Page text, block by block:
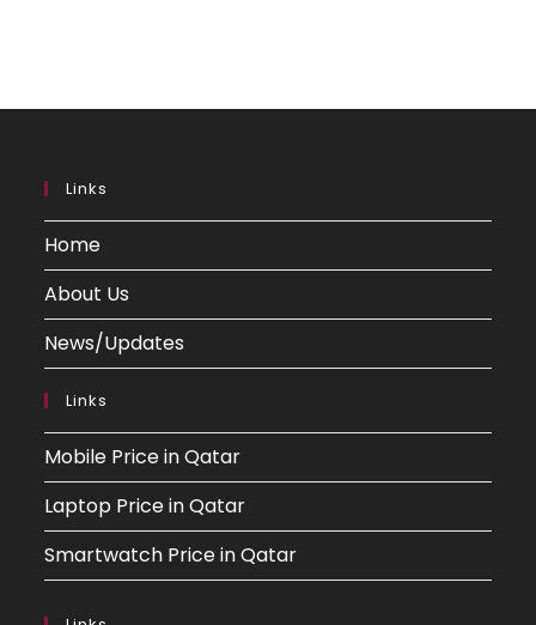
Links
Home
About Us
News/Updates
Links
Mobile Price in Qatar
Laptop Price in Qatar
Smartwatch Price in Qatar